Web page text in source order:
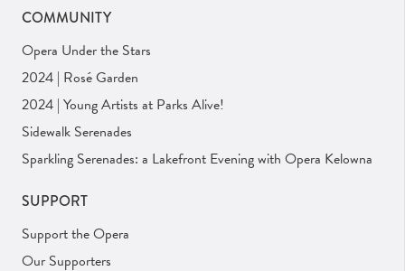
COMMUNITY
Opera Under the Stars
2024 | Rosé Garden
2024 | Young Artists at Parks Alive!
Sidewalk Serenades
Sparkling Serenades: a Lakefront Evening with Opera Kelowna
SUPPORT
Support the Opera
Our Supporters